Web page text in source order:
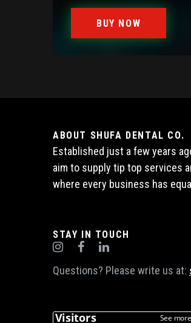
BUY NOW
ABOUT SHUFA DENTAL CO.
Established just a few years
aim to supply tip top services
where every business has
STAY IN TOUCH
Questions? Please write us at: